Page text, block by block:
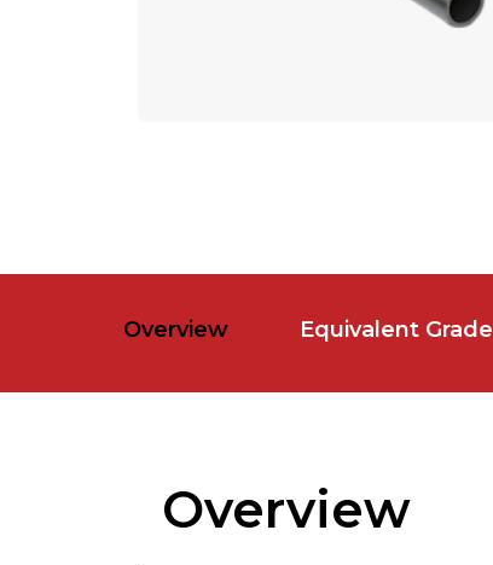
Overview Equivalent Grade
Overview